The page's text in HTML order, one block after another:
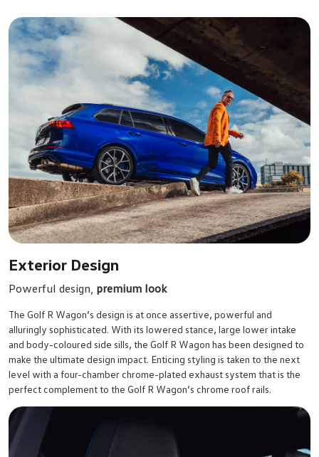
Exterior Design
Powerful design, premium look
The Golf R Wagon’s design is at once assertive, powerful and
alluringly sophisticated. With its lowered stance, large lower intake
and body-coloured side sills, the Golf R Wagon has been designed to
make the ultimate design impact. Enticing styling is taken to the next
level with a four-chamber chrome-plated exhaust system that is the
perfect complement to the Golf R Wagon’s chrome roof rails.